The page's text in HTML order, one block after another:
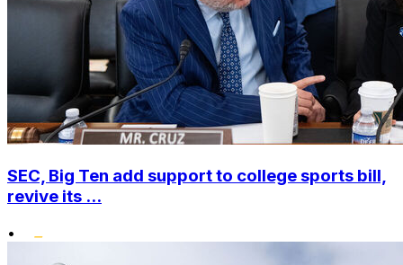
SEC, Big Ten add support to college sports bill,
revive its ...
•